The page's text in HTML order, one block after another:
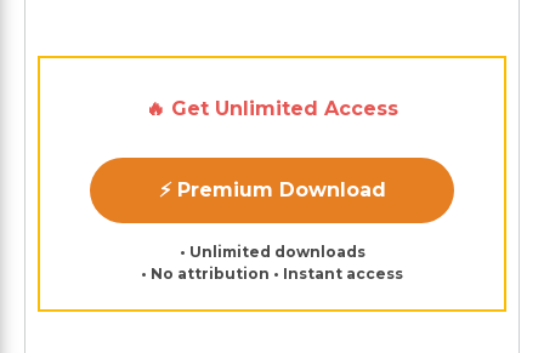
🔥 Get Unlimited Access
⚡ Premium Download
• Unlimited downloads
• No attribution • Instant access